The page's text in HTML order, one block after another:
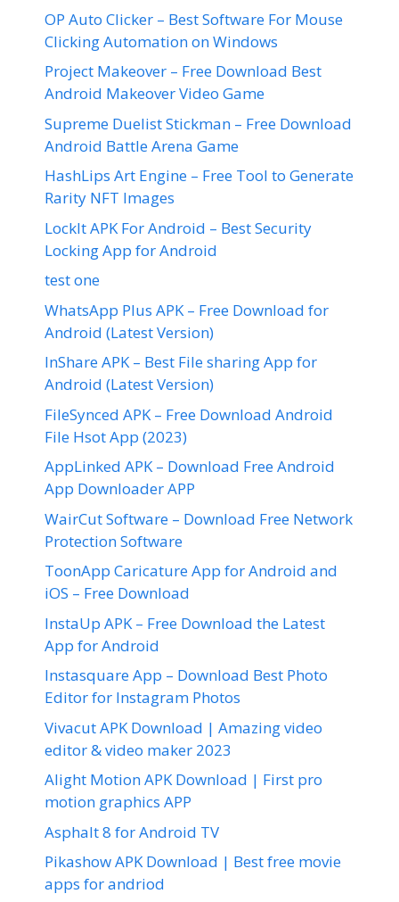
OP Auto Clicker – Best Software For Mouse
Clicking Automation on Windows
Project Makeover – Free Download Best
Android Makeover Video Game
Supreme Duelist Stickman – Free Download
Android Battle Arena Game
HashLips Art Engine – Free Tool to Generate
Rarity NFT Images
LockIt APK For Android – Best Security
Locking App for Android
test one
WhatsApp Plus APK – Free Download for
Android (Latest Version)
InShare APK – Best File sharing App for
Android (Latest Version)
FileSynced APK – Free Download Android
File Hsot App (2023)
AppLinked APK – Download Free Android
App Downloader APP
WairCut Software – Download Free Network
Protection Software
ToonApp Caricature App for Android and
iOS – Free Download
InstaUp APK – Free Download the Latest
App for Android
Instasquare App – Download Best Photo
Editor for Instagram Photos
Vivacut APK Download | Amazing video
editor & video maker 2023
Alight Motion APK Download | First pro
motion graphics APP
Asphalt 8 for Android TV
Pikashow APK Download | Best free movie
apps for andriod